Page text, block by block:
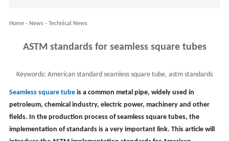
Home- News- Technical News
ASTM standards for seamless square tubes
Keywords: American standard seamless square tube, astm standards
square tube, astm a500, astm a501
Seamless square tubeis a common metal pipe, widely used in
petroleum, chemical industry, electric power, machinery and other
fields. In the production process of seamless square tubes, the
implementation of standards is a very important link. This article will